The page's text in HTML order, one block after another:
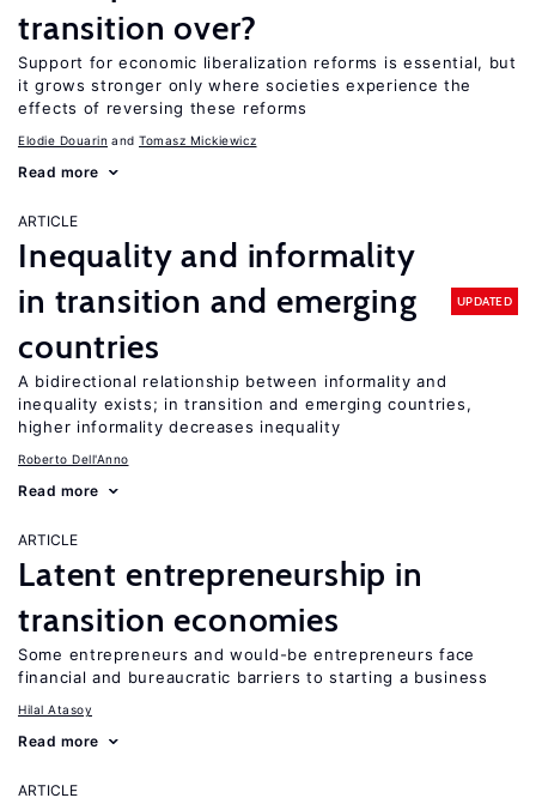
transition over?
Support for economic liberalization reforms is essential, but
it grows stronger only where societies experience the
effects of reversing these reforms
Elodie Douarin Tomasz Mickiewicz
Read more
ARTICLE
Inequality and informality
in transition and emerging
countries
UPDATED
A bidirectional relationship between informality and
inequality exists; in transition and emerging countries,
higher informality decreases inequality
Roberto Dell'Anno
Read more
ARTICLE
Latent entrepreneurship in
transition economies
Some entrepreneurs and would-be entrepreneurs face
financial and bureaucratic barriers to starting a business
Hilal Atasoy
Read more
ARTICLE